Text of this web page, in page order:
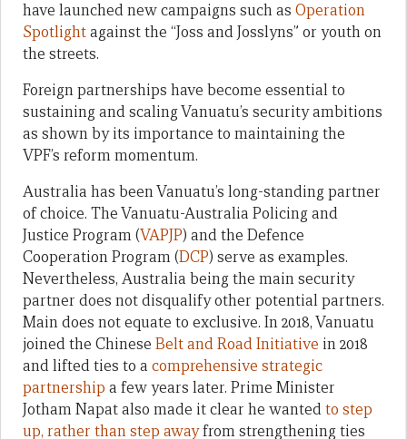
have launched new campaigns such as Operation
Spotlightagainst the “Joss and Josslyns” or youth on
the streets.
Foreign partnerships have become essential to
sustaining and scaling Vanuatu’s security ambitions
as shown by its importance to maintaining the
VPF’s reform momentum.
Australia has been Vanuatu’s long-standing partner
of choice. The Vanuatu-Australia Policing and
Justice Program (VAPJP) and the Defence
Cooperation Program (DCP) serve as examples.
Nevertheless, Australia being the main security
partner does not disqualify other potential partners.
Main does not equate to exclusive. In 2018, Vanuatu
joined the Chinese Belt and Road Initiative in 2018
and lifted ties to a comprehensive strategic
partnership a few years later. Prime Minister
Jotham Napat also made it clear he wantedto step
up, rather than step awayfrom strengthening ties